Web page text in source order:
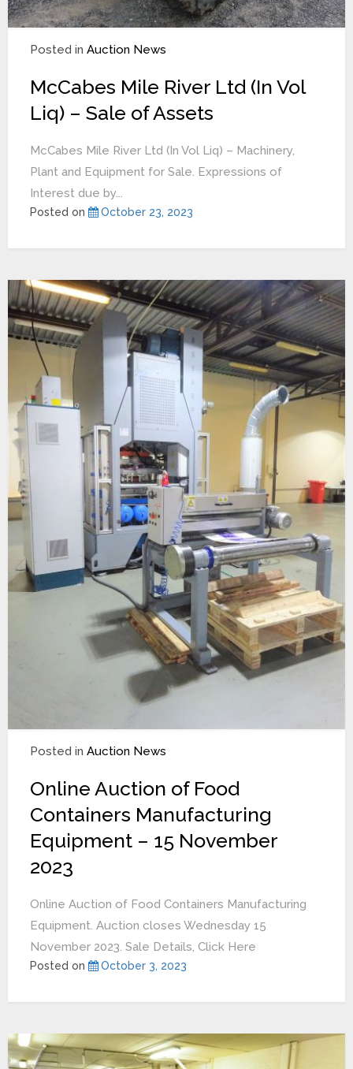
Posted in Auction News
McCabes Mile River Ltd (In Vol
Liq) – Sale of Assets
McCabes Mile River Ltd (In Vol Liq) – Machinery,
Plant and Equipment for Sale. Expressions of
Interest due by...
Posted on October 23, 2023
Posted in Auction News
Online Auction of Food
Containers Manufacturing
Equipment – 15 November
2023
Online Auction of Food Containers Manufacturing
Equipment. Auction closes Wednesday 15
November 2023. Sale Details, Click Here
Posted on October 3, 2023